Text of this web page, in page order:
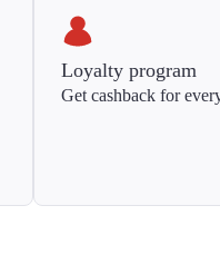
Loyalty program
Get cashback for